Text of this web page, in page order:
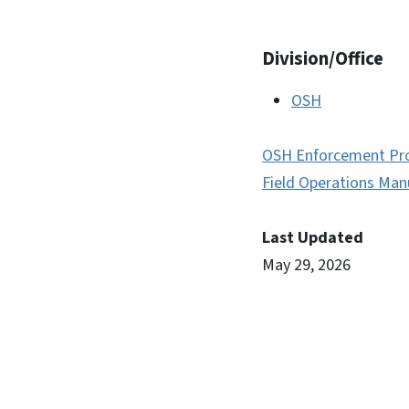
Division/Office
OSH
OSH Enforcement
Field Operations
Last Updated
May 29, 2026